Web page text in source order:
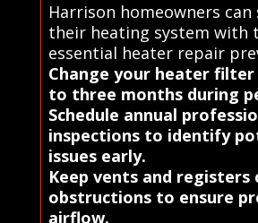
Harrison homeowners can
their heating system with
essential heater repair
Change your heater filter
to three months during
Schedule annual
inspections to identify
issues early.
Keep vents and registers
obstructions to ensure
airflow.